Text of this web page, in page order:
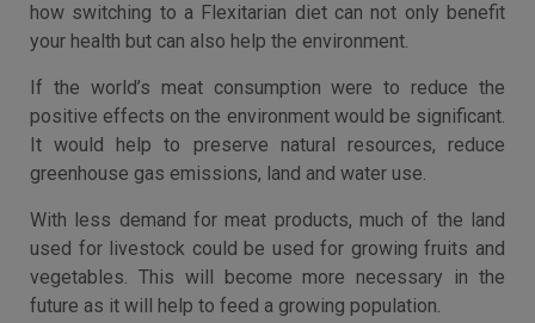
how switching to a Flexitarian diet can not only benefit
your health but can also help the environment.
If the world’s meat consumption were to reduce the
positive effects on the environment would be significant.
It would help to preserve natural resources, reduce
greenhouse gas emissions, land and water use.
With less demand for meat products, much of the land
used for livestock could be used for growing fruits and
vegetables. This will become more necessary in the
future as it will help to feed a growing population.